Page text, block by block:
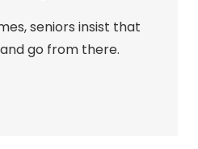
seniors insist that
go from there.